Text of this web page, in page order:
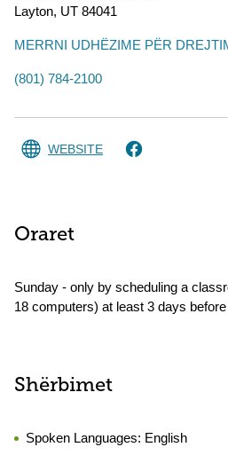
Layton, UT 84041
MERRNI UDHËZIME PËR
(801) 784-2100
WEBSITE
Oraret
Sunday - only by scheduling a
18 computers) at least 3 days
Shërbimet
Spoken Languages: English